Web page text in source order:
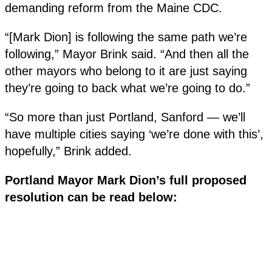
demanding reform from the Maine CDC.
“[Mark Dion] is following the same path we’re
following,” Mayor Brink said. “And then all the
other mayors who belong to it are just saying
they’re going to back what we’re going to do.”
“So more than just Portland, Sanford — we’ll
have multiple cities saying ‘we’re done with this’,
hopefully,” Brink added.
Portland Mayor Mark Dion’s full proposed
resolution can be read below: